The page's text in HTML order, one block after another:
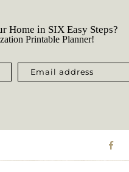
Home in SIX Easy Steps?
Printable Planner!
Email address